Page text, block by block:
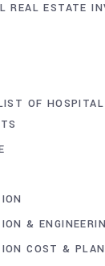
REAL ESTATE
OF HOSPITAL
&
COST &